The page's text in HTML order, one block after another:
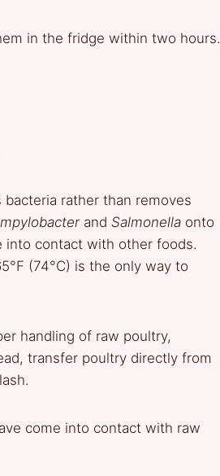
in the fridge within two hours.
rather than removes
and Salmonella onto
into contact with other foods.
(74°C) is the only way to
handling of raw poultry,
transfer poultry directly from
come into contact with raw